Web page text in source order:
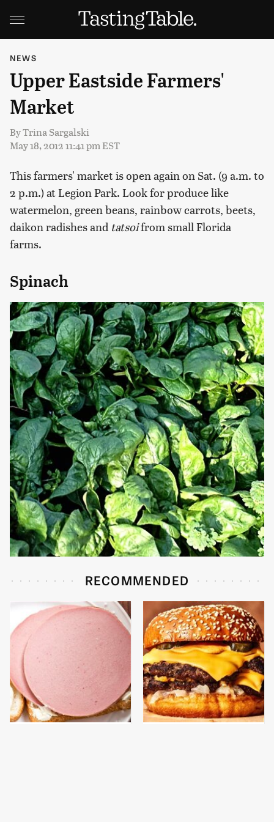
NEWS
Upper Eastside Farmers'
Market
ByTrina Sargalski
May 18, 2012 11:41 pm EST
This farmers' market is open again on Sat. (9 a.m. to
2 p.m.) at Legion Park. Look for produce like
watermelon, green beans, rainbow carrots, beets,
daikon radishes and tatsoifrom small Florida
farms.
Spinach
RECOMMENDED